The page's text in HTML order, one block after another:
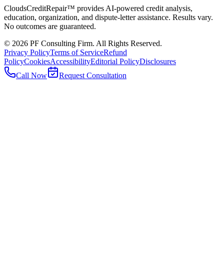
CloudsCreditRepair™ provides AI-powered credit analysis,
education, organization, and dispute-letter assistance. Results vary.
No outcomes are guaranteed.
© 2026 PF Consulting Firm. All Rights Reserved.
Privacy PolicyTerms of ServiceRefund
PolicyCookiesAccessibilityEditorial PolicyDisclosures
Call Now
Request Consultation